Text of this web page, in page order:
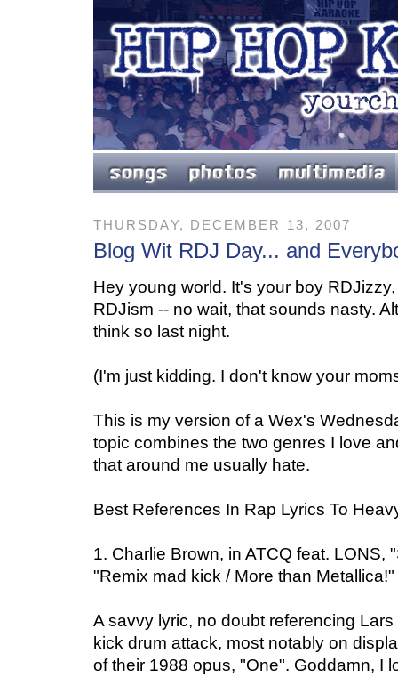
THURSDAY, DECEMBER 13, 2007
Blog Wit RDJ Day... and
Hey young world. It's your boy
RDJism -- no wait, that sounds nasty.
think so last night.
(I'm just kidding. I don't know your
This is my version of a Wex's
topic combines the two genres I love
that around me usually hate.
Best References In Rap Lyrics To
1. Charlie Brown, in ATCQ feat. LONS,
"Remix mad kick / More than Metallica!"
A savvy lyric, no doubt referencing
kick drum attack, most notably on
of their 1988 opus, "One". Goddamn, I